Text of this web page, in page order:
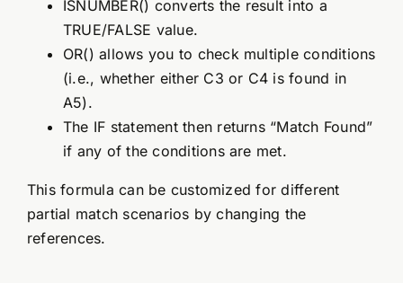
ISNUMBER() converts the result into a
TRUE/FALSE value.
OR() allows you to check multiple conditions
(i.e., whether either C3 or C4 is found in
A5).
The IF statement then returns “Match Found”
if any of the conditions are met.
This formula can be customized for different
partial match scenarios by changing the
references.